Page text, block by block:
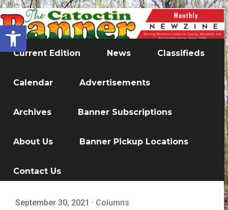
Open toolbar
Current Edition News Classifieds
Calendar Advertisements
Archives Banner Subscriptions
About Us Banner Pickup Locations
Contact Us
September 30, 2021 · Columns